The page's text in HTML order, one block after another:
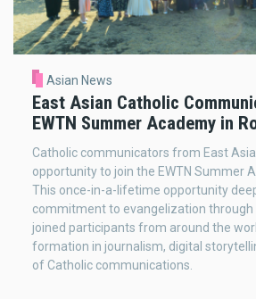
Asian News
East Asian Catholic
EWTN Summer Academy in
Catholic communicators from East
opportunity to join the EWTN Summer
This once-in-a-lifetime opportunity
commitment to evangelization through
joined participants from around the
formation in journalism, digital
of Catholic communications.